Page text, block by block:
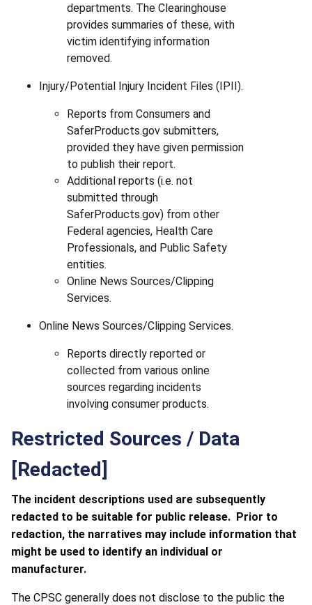
departments. The Clearinghouse
provides summaries of these, with
victim identifying information
removed.
Injury/Potential Injury Incident Files (IPII).
Reports from Consumers and
SaferProducts.gov submitters,
provided they have given permission
to publish their report.
Additional reports (i.e. not
submitted through
SaferProducts.gov) from other
Federal agencies, Health Care
Professionals, and Public Safety
entities.
Online News Sources/Clipping
Services.
Online News Sources/Clipping Services.
Reports directly reported or
collected from various online
sources regarding incidents
involving consumer products.
Restricted Sources / Data
[Redacted]
The incident descriptions used are subsequently
redacted to be suitable for public release. Prior to
redaction, the narratives may include information that
might be used to identify an individual or
manufacturer.
The CPSC generally does not disclose to the public the